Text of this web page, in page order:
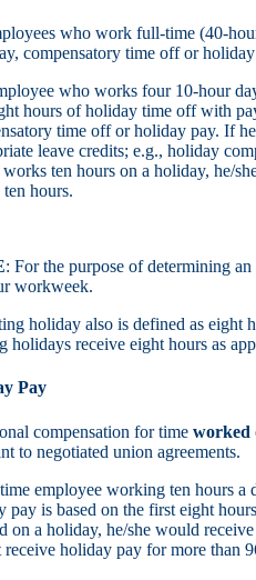
who work full-time (40-
compensatory time off or holiday
who works four 10-hour
hours of holiday time off with
time off or holiday pay. If
leave credits; e.g., holiday
works ten hours on a holiday, he/
hours.
: For the purpose of determining
workweek.
holiday also is defined as eight
holidays receive eight hours as
Pay
compensation for time worked
to negotiated union agreements.
employee working ten hours a
pay is based on the first eight
on a holiday, he/she would
receive holiday pay for more than